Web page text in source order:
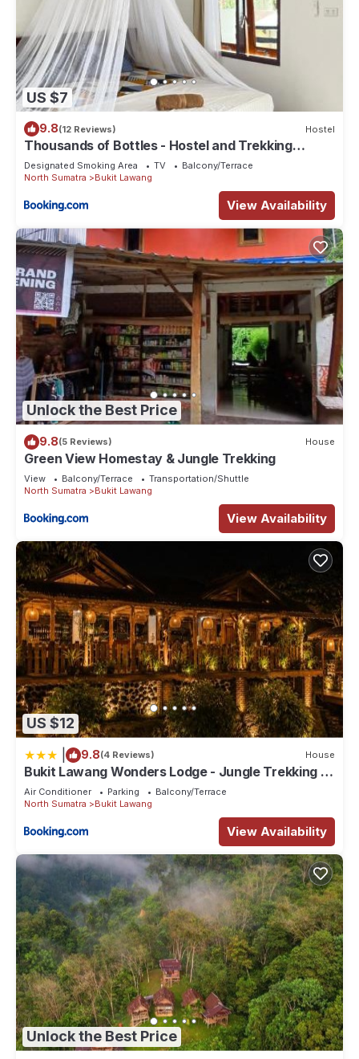
US $7
9.8(12 Reviews) Hostel
Thousands of Bottles - Hostel and Trekking
Agency Sumatra Orangutan Nature
Designated Smoking Area TV
Balcony/Terrace
North Sumatra
Bukit Lawang
View Availability
Unlock the Best Price
9.8(5 Reviews) House
Green View Homestay & Jungle Trekking
View Balcony/Terrace
Transportation/Shuttle
North Sumatra
Bukit Lawang
View Availability
US $12
9.8(4 Reviews) House
Bukit Lawang Wonders Lodge - Jungle Trekking &
Transport
Air Conditioner Parking
Balcony/Terrace
North Sumatra
Bukit Lawang
View Availability
Unlock the Best Price